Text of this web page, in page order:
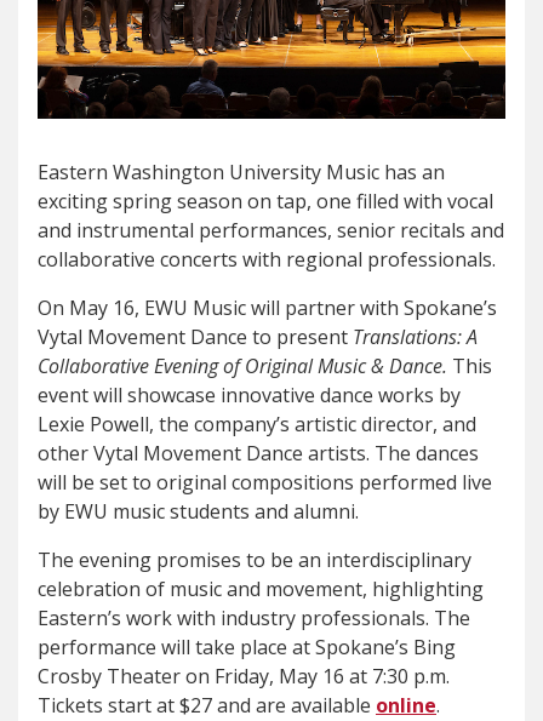
Eastern Washington University Music has an
exciting spring season on tap, one filled with vocal
and instrumental performances, senior recitals and
collaborative concerts with regional professionals.
On May 16, EWU Music will partner with Spokane’s
Vytal Movement Dance to present Translations: A
Collaborative Evening of Original Music & Dance. This
event will showcase innovative dance works by
Lexie Powell, the company’s artistic director, and
other Vytal Movement Dance artists. The dances
will be set to original compositions performed live
by EWU music students and alumni.
The evening promises to be an interdisciplinary
celebration of music and movement, highlighting
Eastern’s work with industry professionals. The
performance will take place at Spokane’s Bing
Crosby Theater on Friday, May 16 at 7:30 p.m.
Tickets start at $27 and are available online.